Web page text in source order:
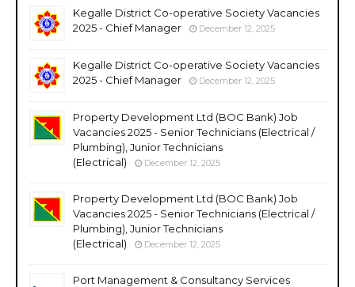
Kegalle District Co-operative Society Vacancies
2025 - Chief Manager
December 12, 2025
Kegalle District Co-operative Society Vacancies
2025 - Chief Manager
December 12, 2025
Property Development Ltd (BOC Bank) Job
Vacancies 2025 - Senior Technicians (Electrical /
Plumbing), Junior Technicians
(Electrical)
December 12, 2025
Property Development Ltd (BOC Bank) Job
Vacancies 2025 - Senior Technicians (Electrical /
Plumbing), Junior Technicians
(Electrical)
December 12, 2025
Port Management & Consultancy Services